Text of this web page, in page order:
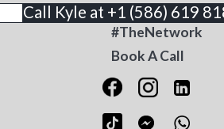
Call Kyle at +1 (586) 619
CONTACT
#TheNetwork
Book A Call